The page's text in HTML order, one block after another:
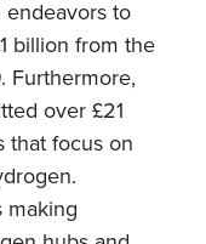
endeavors to
billion from the
Furthermore,
over £21
that focus on
making